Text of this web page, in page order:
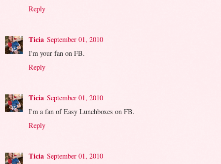
Reply
Ticia September 01, 2010
I'm your fan on FB.
Reply
Ticia September 01, 2010
I'm a fan of Easy Lunchboxes on FB.
Reply
Ticia September 01, 2010